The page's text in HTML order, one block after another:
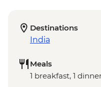
Destinations
India
Meals
1 breakfast, 1